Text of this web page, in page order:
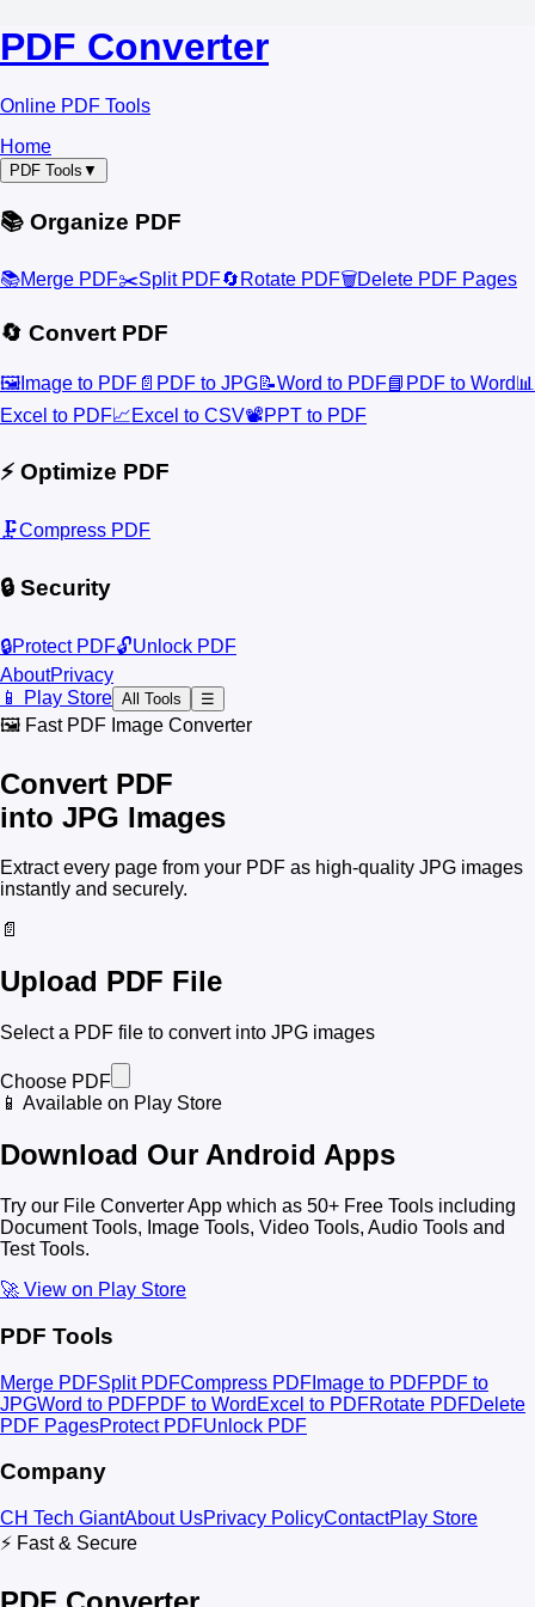
PDF Converter
Online PDF Tools
Home
PDF Tools ▼
📚 Organize PDF
📚Merge PDF✂️Split PDF🔄 Rotate PDF🗑️Delete PDF Pages
🔄 Convert PDF
🖼️ Image to PDF 📄 PDF to JPG📝Word to PDF📘 PDF to Word📊
Excel to PDF📈Excel to CSV📽️PPT to PDF
⚡ Optimize PDF
🗜️Compress PDF
🔒 Security
🔒Protect PDF🔓Unlock PDF
AboutPrivacy
📱 Play Store All Tools ☰
🖼️ Fast PDF Image Converter
Convert PDF
into JPG Images
Extract every page from your PDF as high-quality JPG images
instantly and securely.
📄
Upload PDF File
Select a PDF file to convert into JPG images
Choose PDF
📱 Available on Play Store
Download Our Android Apps
Try our File Converter App which as 50+ Free Tools including
Document Tools, Image Tools, Video Tools, Audio Tools and
Test Tools.
🚀 View on Play Store
PDF Tools
Merge PDFSplit PDFCompress PDF Image to PDFPDF to
JPGWord to PDFPDF to Word Excel to PDFRotate PDFDelete
PDF PagesProtect PDFUnlock PDF
Company
CH Tech GiantAbout UsPrivacy PolicyContactPlay Store
⚡ Fast & Secure